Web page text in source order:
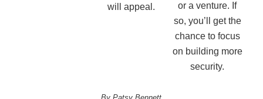
will appeal.
or a venture. If
so, you’ll get the
chance to focus
on building more
security.